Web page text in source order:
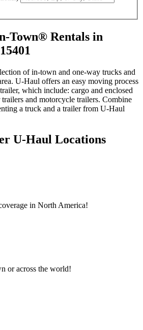
Town® Rentals in
of in-town and one-way trucks and
U-Haul offers an easy moving process
which include: cargo and enclosed
and motorcycle trailers. Combine
a truck and a trailer from U-Haul
U-Haul Locations
in North America!
or across the world!